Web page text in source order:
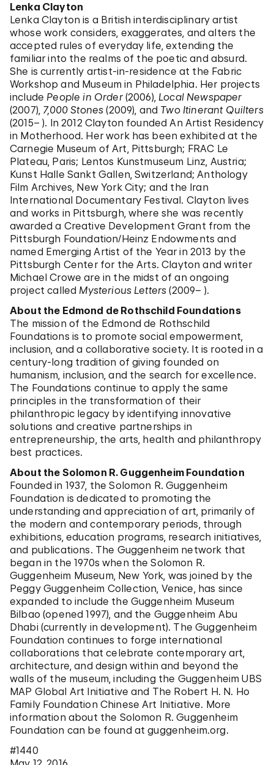
Lenka Clayton
Lenka Clayton is a British interdisciplinary artist
whose work considers, exaggerates, and alters the
accepted rules of everyday life, extending the
familiar into the realms of the poetic and absurd.
She is currently artist-in-residence at the Fabric
Workshop and Museum in Philadelphia. Her projects
include People in Order(2006), Local Newspaper
(2007), 7,000 Stones (2009), and Two Itinerant Quilters
(2015– ). In 2012 Clayton founded An Artist Residency
in Motherhood. Her work has been exhibited at the
Carnegie Museum of Art, Pittsburgh; FRAC Le
Plateau, Paris; Lentos Kunstmuseum Linz, Austria;
Kunst Halle Sankt Gallen, Switzerland; Anthology
Film Archives, New York City; and the Iran
International Documentary Festival. Clayton lives
and works in Pittsburgh, where she was recently
awarded a Creative Development Grant from the
Pittsburgh Foundation/Heinz Endowments and
named Emerging Artist of the Year in 2013 by the
Pittsburgh Center for the Arts. Clayton and writer
Michael Crowe are in the midst of an ongoing
project called Mysterious Letters (2009– ).
About the Edmond de Rothschild Foundations
The mission of the Edmond de Rothschild
Foundations is to promote social empowerment,
inclusion, and a collaborative society. It is rooted in a
century-long tradition of giving founded on
humanism, inclusion, and the search for excellence.
The Foundations continue to apply the same
principles in the transformation of their
philanthropic legacy by identifying innovative
solutions and creative partnerships in
entrepreneurship, the arts, health and philanthropy
best practices.
About the Solomon R. Guggenheim Foundation
Founded in 1937, the Solomon R. Guggenheim
Foundation is dedicated to promoting the
understanding and appreciation of art, primarily of
the modern and contemporary periods, through
exhibitions, education programs, research initiatives,
and publications. The Guggenheim network that
began in the 1970s when the Solomon R.
Guggenheim Museum, New York, was joined by the
Peggy Guggenheim Collection, Venice, has since
expanded to include the Guggenheim Museum
Bilbao (opened 1997), and the Guggenheim Abu
Dhabi (currently in development). The Guggenheim
Foundation continues to forge international
collaborations that celebrate contemporary art,
architecture, and design within and beyond the
walls of the museum, including the Guggenheim UBS
MAP Global Art Initiative and The Robert H. N. Ho
Family Foundation Chinese Art Initiative. More
information about the Solomon R. Guggenheim
Foundation can be found at guggenheim.org.
#1440